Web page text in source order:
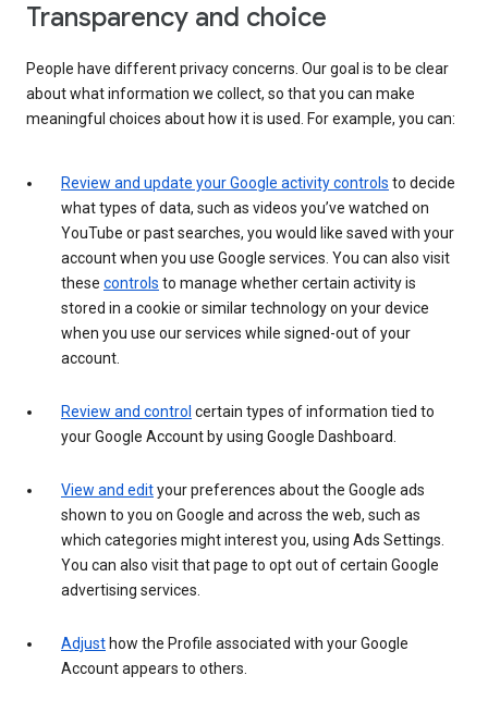
Transparency and choice
People have different privacy concerns. Our goal is to be clear
about what information we collect, so that you can make
meaningful choices about how it is used. For example, you can:
Review and update your Google activity controls to decide
what types of data, such as videos you’ve watched on
YouTube or past searches, you would like saved with your
account when you use Google services. You can also visit
these controls to manage whether certain activity is
stored in a cookie or similar technology on your device
when you use our services while signed-out of your
account.
Review and control certain types of information tied to
your Google Account by using Google Dashboard.
View and edityour preferences about the Google ads
shown to you on Google and across the web, such as
which categories might interest you, using Ads Settings.
You can also visit that page to opt out of certain Google
advertising services.
Adjust how the Profile associated with your Google
Account appears to others.